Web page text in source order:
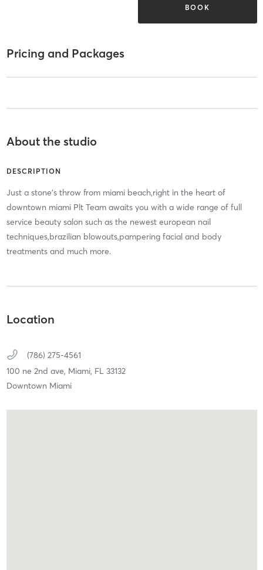
BOOK
Pricing and Packages
About the studio
DESCRIPTION
Just a stone's throw from miami beach,right in the heart of
downtown miami Plt Team awaits you with a wide range of full
service beauty salon such as the newest european nail
techniques,brazilian blowouts,pampering facial and body
treatments and much more.
Location
(786) 275-4561
100 ne 2nd ave, Miami, FL 33132
Downtown Miami